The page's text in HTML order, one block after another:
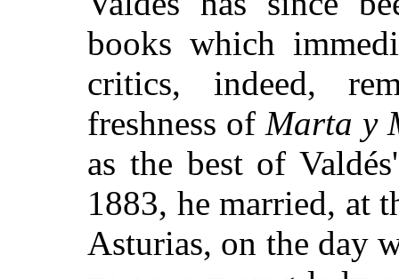
books which
critics, indeed,
freshness of Marta y
as the best of
1883, he married, at
Asturias, on the day